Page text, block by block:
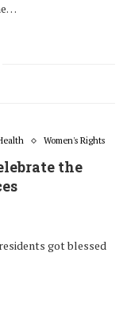
Women's Rights
the
got blessed